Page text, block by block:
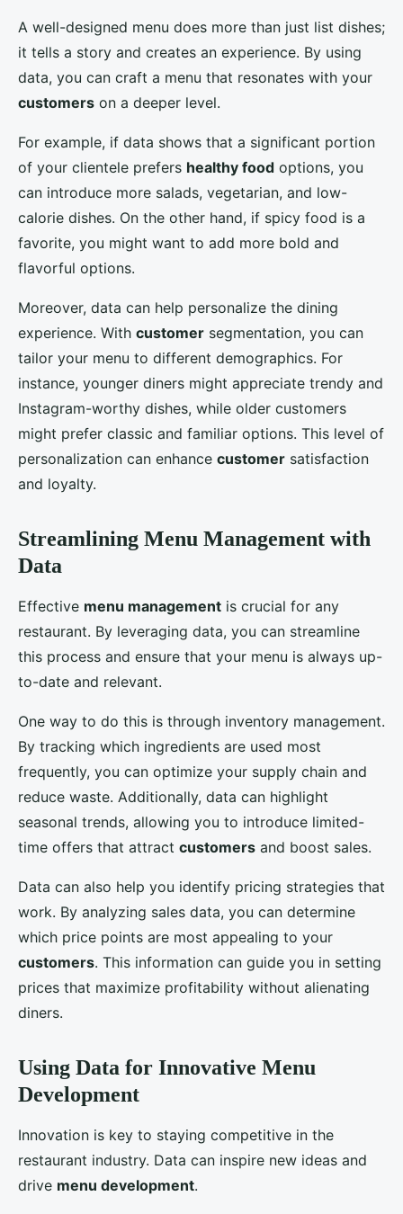
A well-designed menu does more than just list dishes;
it tells a story and creates an experience. By using
data, you can craft a menu that resonates with your
customers on a deeper level.
For example, if data shows that a significant portion
of your clientele prefers healthy food options, you
can introduce more salads, vegetarian, and low-
calorie dishes. On the other hand, if spicy food is a
favorite, you might want to add more bold and
flavorful options.
Moreover, data can help personalize the dining
experience. With customer segmentation, you can
tailor your menu to different demographics. For
instance, younger diners might appreciate trendy and
Instagram-worthy dishes, while older customers
might prefer classic and familiar options. This level of
personalization can enhance customer satisfaction
and loyalty.
Streamlining Menu Management with
Data
Effective menu management is crucial for any
restaurant. By leveraging data, you can streamline
this process and ensure that your menu is always up-
to-date and relevant.
One way to do this is through inventory management.
By tracking which ingredients are used most
frequently, you can optimize your supply chain and
reduce waste. Additionally, data can highlight
seasonal trends, allowing you to introduce limited-
time offers that attract customers and boost sales.
Data can also help you identify pricing strategies that
work. By analyzing sales data, you can determine
which price points are most appealing to your
customers. This information can guide you in setting
prices that maximize profitability without alienating
diners.
Using Data for Innovative Menu
Development
Innovation is key to staying competitive in the
restaurant industry. Data can inspire new ideas and
drive menu development.